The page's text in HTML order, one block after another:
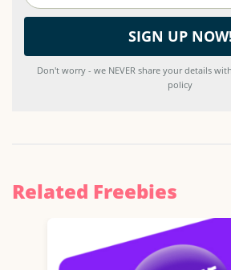
Don't worry - we NEVER share your details
policy
Related Freebies